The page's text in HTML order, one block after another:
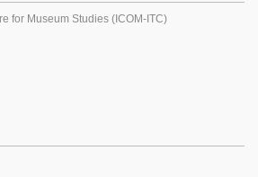
for Museum Studies (ICOM-ITC)